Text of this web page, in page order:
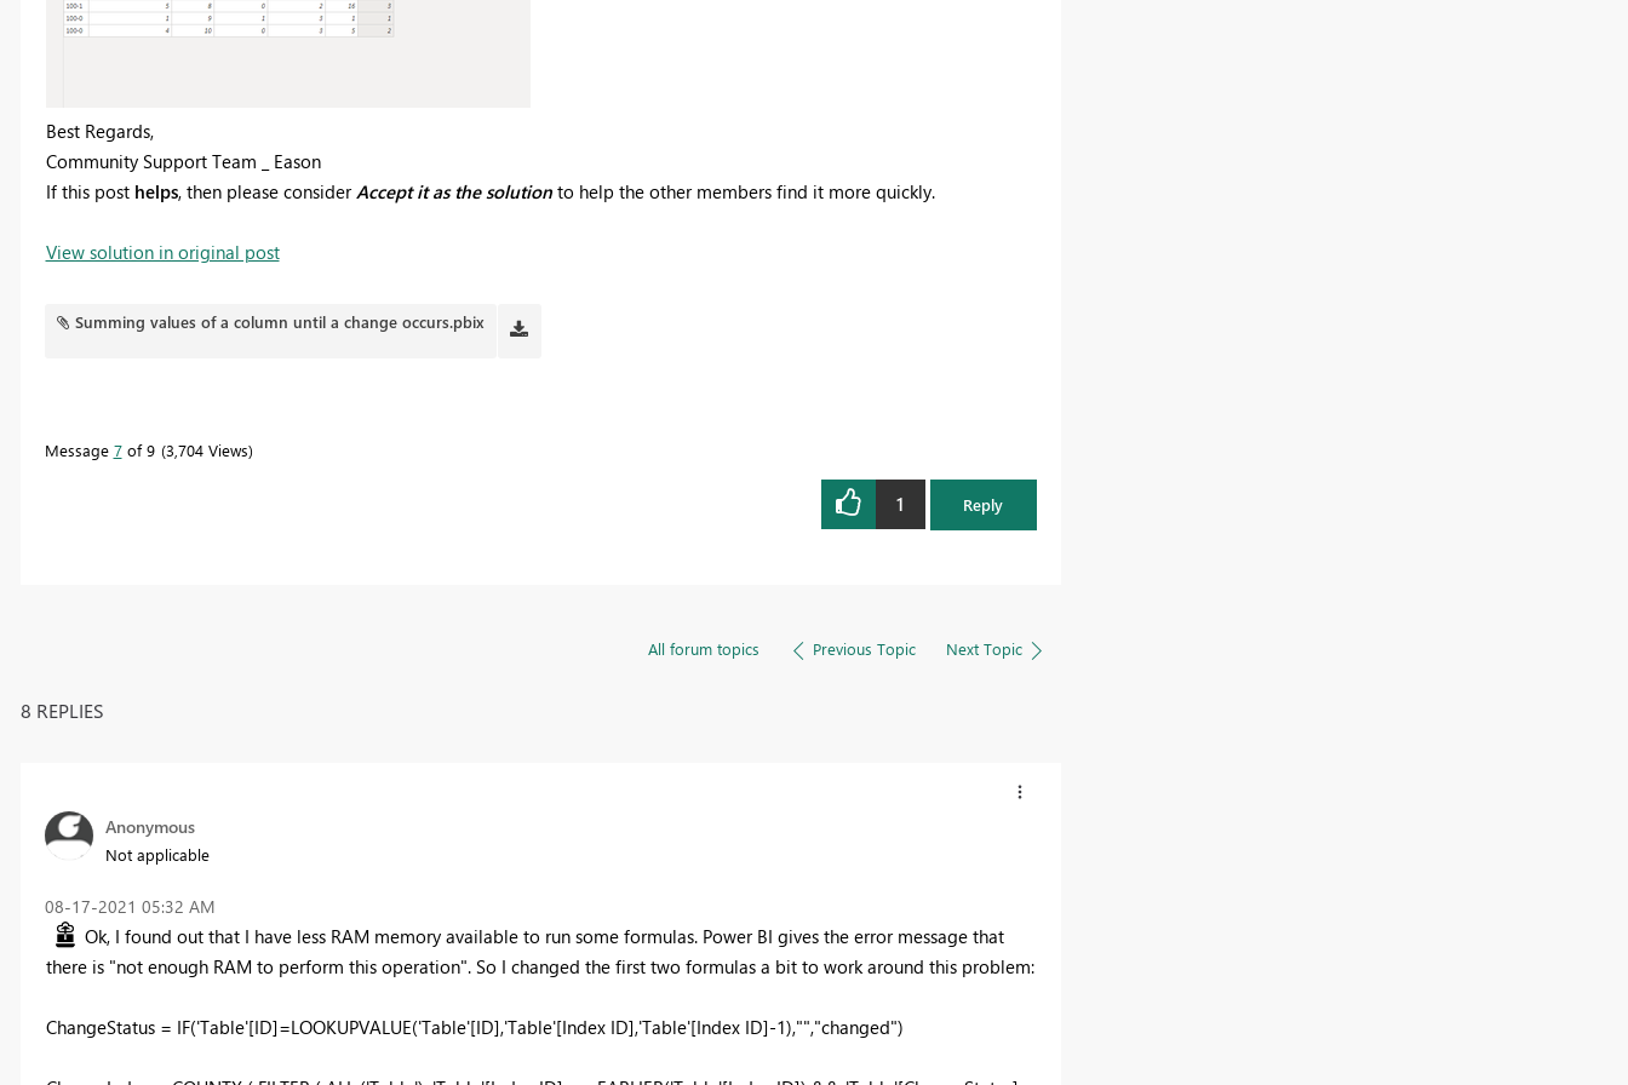
Best Regards,
Community Support Team _ Eason
If this post helps, then please consider Accept it as the solutionto help the other members find it more quickly.
View solution in original post
Summing values of a column until a change occurs.pbix
Message 7of 9 3,704 Views
1 Reply
All forum topics Previous Topic Next Topic
8 REPLIES
Anonymous
Not applicable
‎08-17-2021 05:32 AM
Ok, I found out that I have less RAM memory available to run some formulas. Power BI gives the error message that
there is "not enough RAM to perform this operation". So I changed the first two formulas a bit to work around this problem:
ChangeStatus = IF('Table'[ID]=LOOKUPVALUE('Table'[ID],'Table'[Index ID],'Table'[Index ID]-1),"","changed")